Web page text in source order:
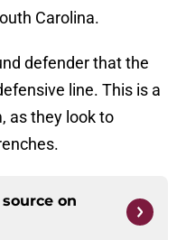
Carolina.
defender that the
line. This is a
as they look to
on